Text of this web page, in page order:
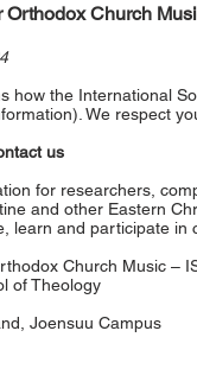
Church
how the International
We respect
us
for researchers,
and other Eastern
learn and participate in
Church Music –
of Theology
Joensuu Campus